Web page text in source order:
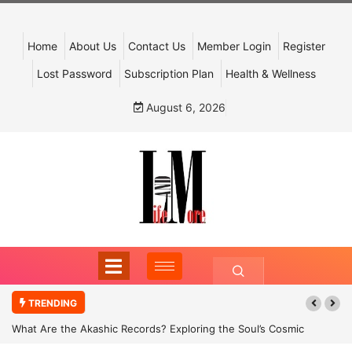
Home About Us Contact Us Member Login Register
Lost Password Subscription Plan Health & Wellness
August 6, 2026
TRENDING
What Are the Akashic Records? Exploring the Soul’s Cosmic